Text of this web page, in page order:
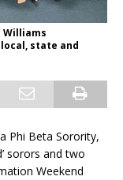
Williams
state and
Phi Beta Sorority,
sorors and two
Weekend